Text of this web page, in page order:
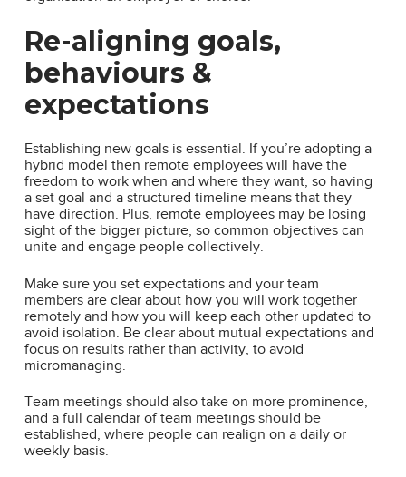
Re-aligning goals,
behaviours &
expectations
Establishing new goals is essential. If you’re adopting a
hybrid model then remote employees will have the
freedom to work when and where they want, so having
a set goal and a structured timeline means that they
have direction. Plus, remote employees may be losing
sight of the bigger picture, so common objectives can
unite and engage people collectively.
Make sure you set expectations and your team
members are clear about how you will work together
remotely and how you will keep each other updated to
avoid isolation. Be clear about mutual expectations and
focus on results rather than activity, to avoid
micromanaging.
Team meetings should also take on more prominence,
and a full calendar of team meetings should be
established, where people can realign on a daily or
weekly basis.